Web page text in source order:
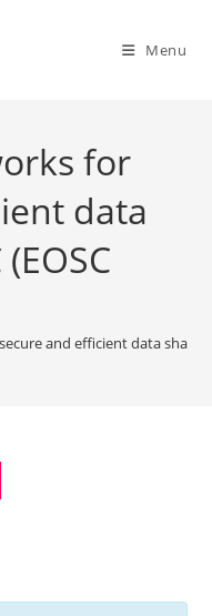
Menu
for
data
and efficient data sharing